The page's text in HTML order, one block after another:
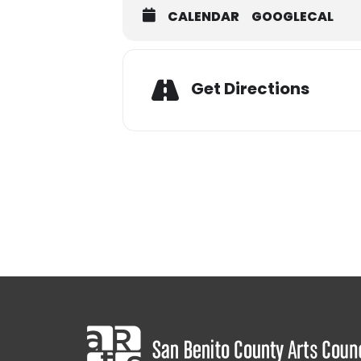
CALENDAR GOOGLECAL
Get Directions